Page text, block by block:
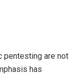
pentesting are not
has